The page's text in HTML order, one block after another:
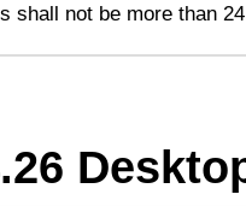
shall not be more than